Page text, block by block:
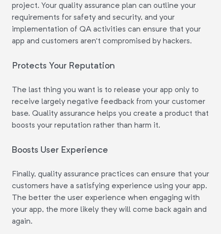
project. Your quality assurance plan can outline your
requirements for safety and security, and your
implementation of QA activities can ensure that your
app and customers aren't compromised by hackers.
Protects Your Reputation
The last thing you want is to release your app only to
receive largely negative feedback from your customer
base. Quality assurance helps you create a product that
boosts your reputation rather than harm it.
Boosts User Experience
Finally, quality assurance practices can ensure that your
customers have a satisfying experience using your app.
The better the user experience when engaging with
your app, the more likely they will come back again and
again.